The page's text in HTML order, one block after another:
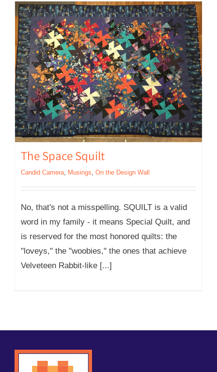
The Space Squilt
Candid Camera Musings On the Design Wall
No, that's not a misspelling. SQUILT is a valid
word in my family - it means Special Quilt, and
is reserved for the most honored quilts: the
"loveys," the "woobies," the ones that achieve
Velveteen Rabbit-like [...]